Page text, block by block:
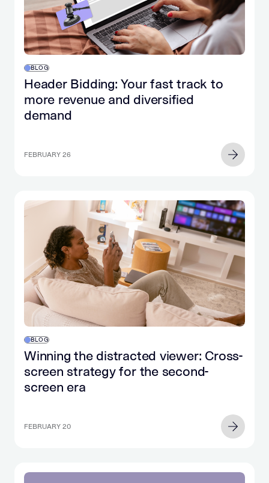
BLOG
Header Bidding: Your fast track to
more revenue and diversified
demand
FEBRUARY 26
BLOG
Winning the distracted viewer: Cross-
screen strategy for the second-
screen era
FEBRUARY 20